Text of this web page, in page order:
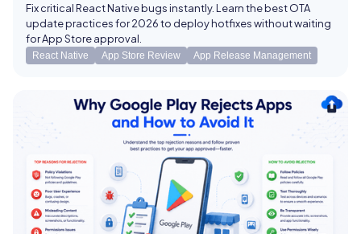
Fix critical React Native bugs instantly. Learn the best OTA
update practices for 2026 to deploy hotfixes without waiting
for App Store approval.
React Native App Store Review App Release Management